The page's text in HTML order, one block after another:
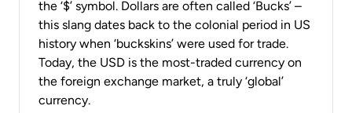
the ‘$’ symbol. Dollars are often called ‘Bucks’ –
this slang dates back to the colonial period in US
history when ‘buckskins’ were used for trade.
Today, the USD is the most-traded currency on
the foreign exchange market, a truly ‘global’
currency.